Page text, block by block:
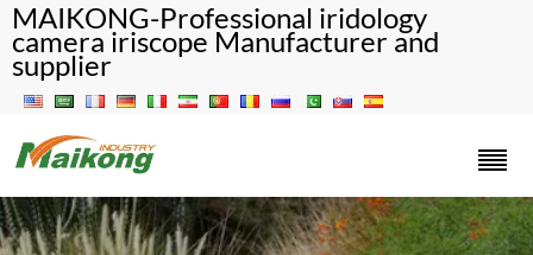
MAIKONG-Professional iridology
camera iriscope Manufacturer and
supplier